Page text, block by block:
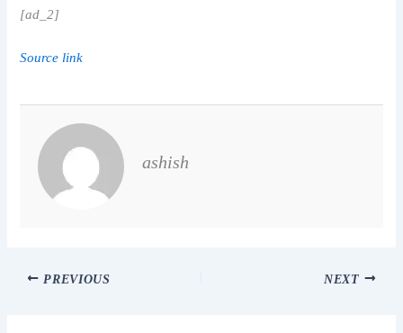
[ad_2]
Source link
ashish
PREVIOUS NEXT